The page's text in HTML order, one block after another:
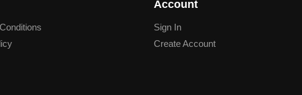
Account
Sign In
Create Account